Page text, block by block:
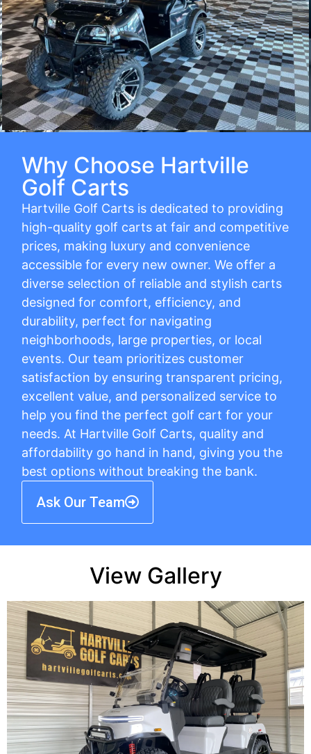
Why Choose Hartville
Golf Carts
Hartville Golf Carts is dedicated to providing
high-quality golf carts at fair and competitive
prices, making luxury and convenience
accessible for every new owner. We offer a
diverse selection of reliable and stylish carts
designed for comfort, efficiency, and
durability, perfect for navigating
neighborhoods, large properties, or local
events. Our team prioritizes customer
satisfaction by ensuring transparent pricing,
excellent value, and personalized service to
help you find the perfect golf cart for your
needs. At Hartville Golf Carts, quality and
affordability go hand in hand, giving you the
best options without breaking the bank.
Ask Our Team
View Gallery